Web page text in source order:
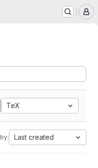
TeX
Last created